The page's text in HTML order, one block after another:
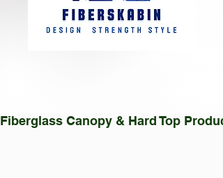
Fiberglass Canopy & Hard Top